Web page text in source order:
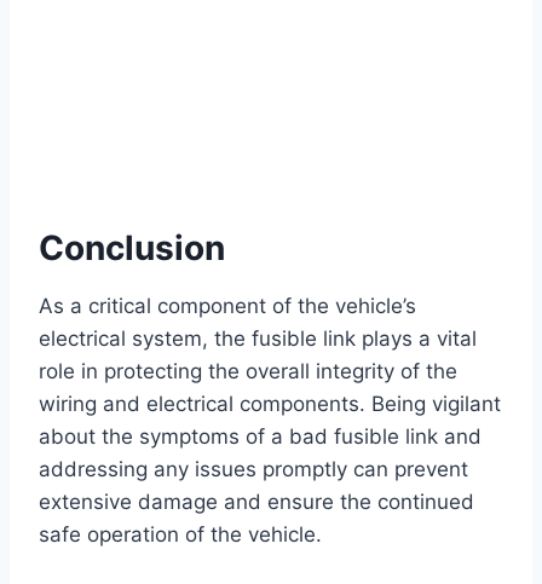
Conclusion
As a critical component of the vehicle’s
electrical system, the fusible link plays a vital
role in protecting the overall integrity of the
wiring and electrical components. Being vigilant
about the symptoms of a bad fusible link and
addressing any issues promptly can prevent
extensive damage and ensure the continued
safe operation of the vehicle.